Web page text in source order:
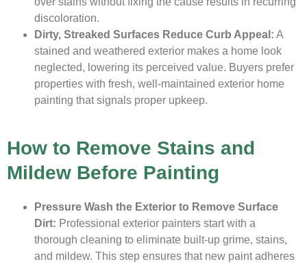
discoloration.
Dirty, Streaked Surfaces Reduce Curb Appeal: A
stained and weathered exterior makes a home look
neglected, lowering its perceived value. Buyers prefer
properties with fresh, well-maintained exterior home
painting that signals proper upkeep.
How to Remove Stains and
Mildew Before Painting
Pressure Wash the Exterior to Remove Surface
Dirt: Professional exterior painters start with a
thorough cleaning to eliminate built-up grime, stains,
and mildew. This step ensures that new paint adheres